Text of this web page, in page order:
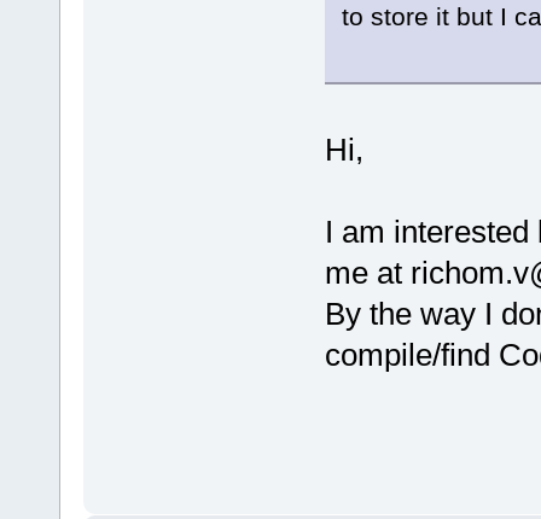
to store it but I
Hi,
I am interested
me at
By the way I
compile/find